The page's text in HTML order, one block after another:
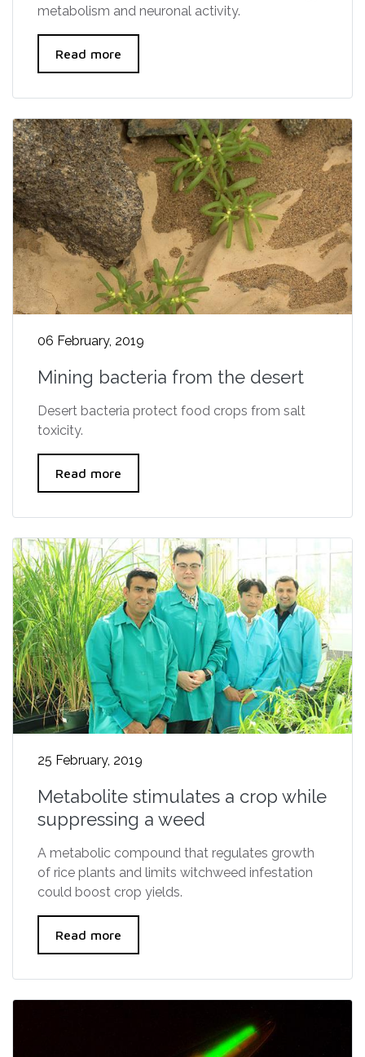
metabolism and neuronal activity.
Read more
06 February, 2019
Mining bacteria from the desert
Desert bacteria protect food crops from salt
toxicity.
Read more
25 February, 2019
Metabolite stimulates a crop while
suppressing a weed
A metabolic compound that regulates growth
of rice plants and limits witchweed infestation
could boost crop yields.
Read more